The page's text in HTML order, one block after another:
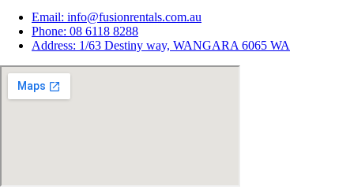
Email: info@fusionrentals.com.au
Phone: 08 6118 8288
Address: 1/63 Destiny way, WANGARA 6065 WA